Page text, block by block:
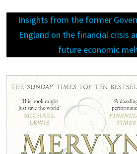
Insights from the former
England on the financial crisis
future economic